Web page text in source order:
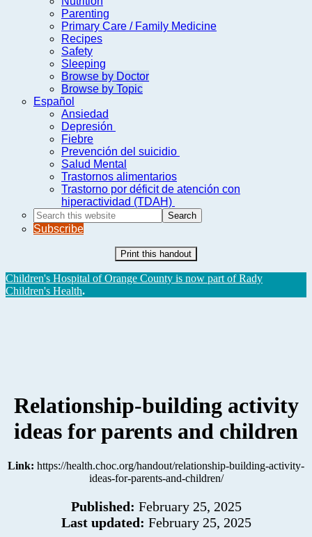
Parenting
Primary Care / Family Medicine
Recipes
Safety
Sleeping
Browse by Doctor
Browse by Topic
Español
Ansiedad
Depresión
Fiebre
Prevención del suicidio
Salud Mental
Trastornos alimentarios
Trastorno por déficit de atención con
hiperactividad (TDAH)
Search
this
website
Subscribe
Print this handout
Children's Hospital of Orange County is now part of Rady
Children's Health.
Relationship-building activity
ideas for parents and children
Link: https://health.choc.org/handout/relationship-building-activity-
ideas-for-parents-and-children/
Published: February 25, 2025
Last updated: February 25, 2025